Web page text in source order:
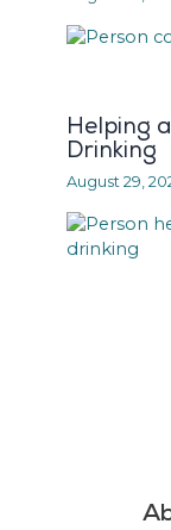
Helping
Drinking
August 29,